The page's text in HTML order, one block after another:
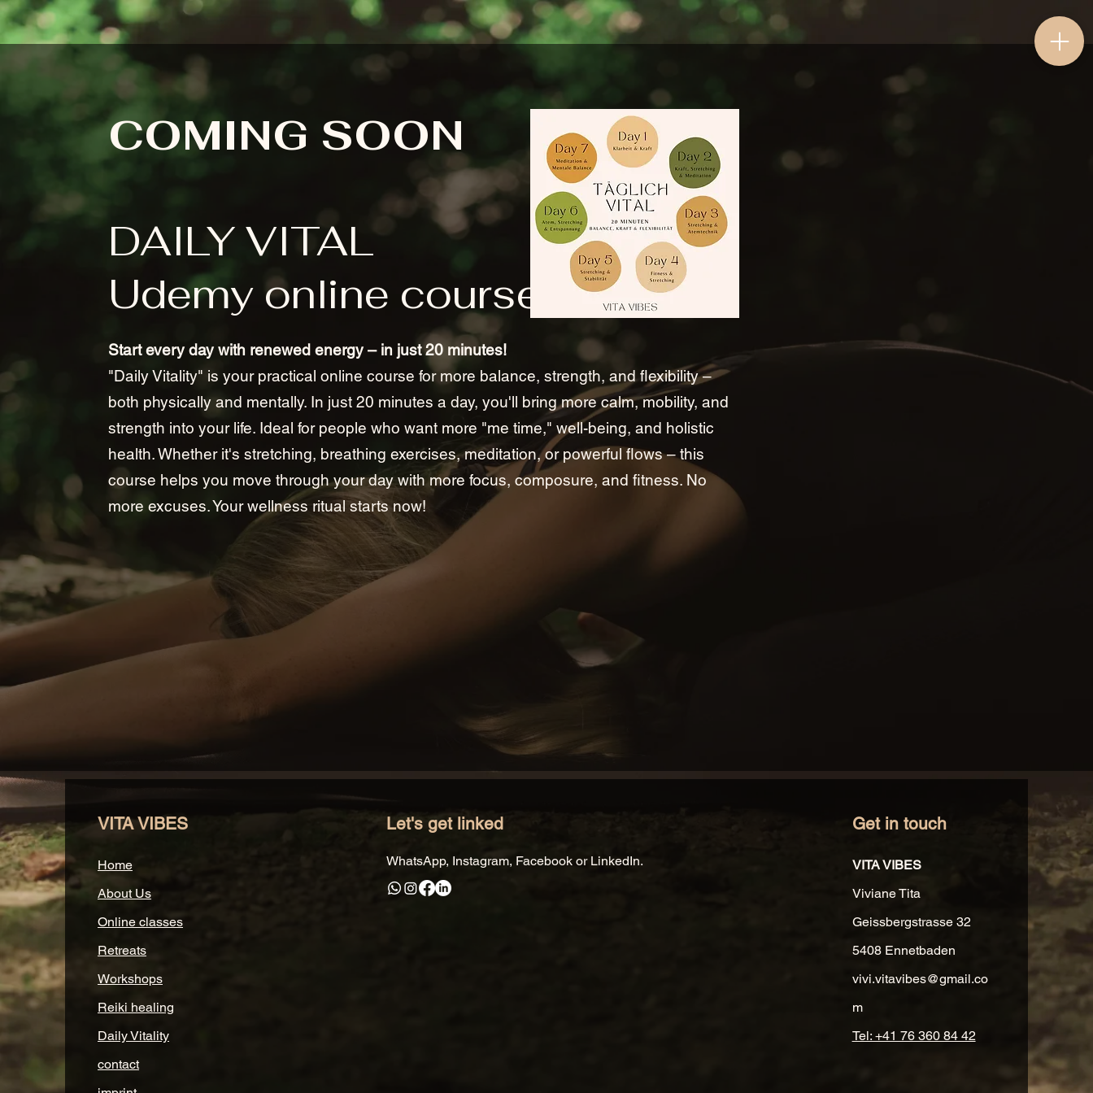
COMING SOON
DAILY VITAL
Udemy online course
Start every day with renewed energy – in just 20 minutes!
"Daily Vitality" is your practical online course for more balance, strength, and flexibility –
both physically and mentally. In just 20 minutes a day, you'll bring more calm, mobility, and
strength into your life. Ideal for people who want more "me time," well-being, and holistic
health. Whether it's stretching, breathing exercises, meditation, or powerful flows – this
course helps you move through your day with more focus, composure, and fitness. No
more excuses. Your wellness ritual starts now!
VITA VIBES
Home
About Us
Online classes
Retreats
Workshops
Reiki healing
Daily Vitality
contact
Let's get linked
WhatsApp, Instagram, Facebook or LinkedIn.
Get in touch
VITA VIBES
Viviane Tita
Geissbergstrasse 32
5408 Ennetbaden
vivi.vitavibes@gmail.co
m
Tel: +41 76 360 84 42